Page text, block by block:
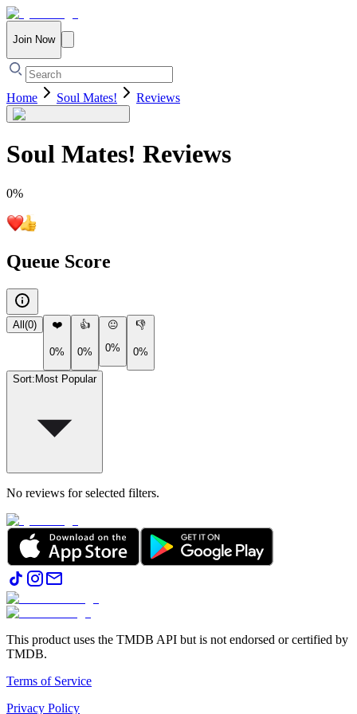
Join Now
Home Soul Mates! Reviews
Soul Mates! Reviews
0%
Queue Score
All (0) ❤️
0%
👍
0%
😐
0%
👎
0%
Sort: Most Popular
No reviews for selected filters.
This product uses the TMDB API but is not endorsed or certified by
TMDB.
Terms of Service
Privacy Policy